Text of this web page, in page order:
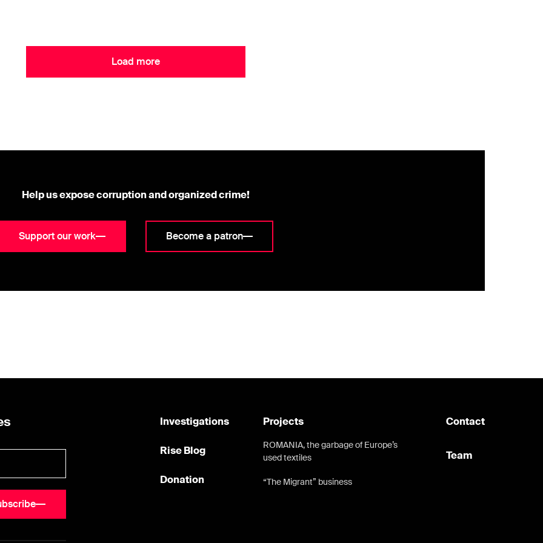
Load more
Help us expose corruption and organized crime!
Support our work Become a patron
Investigations
Rise Blog
Donation
Contact
Team
Projects
ROMANIA, the garbage of Europe’s
used textiles
“The Migrant” business